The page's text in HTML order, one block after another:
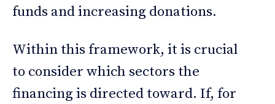
funds and increasing donations.
Within this framework, it is crucial
to consider which sectors the
financing is directed toward. If, for